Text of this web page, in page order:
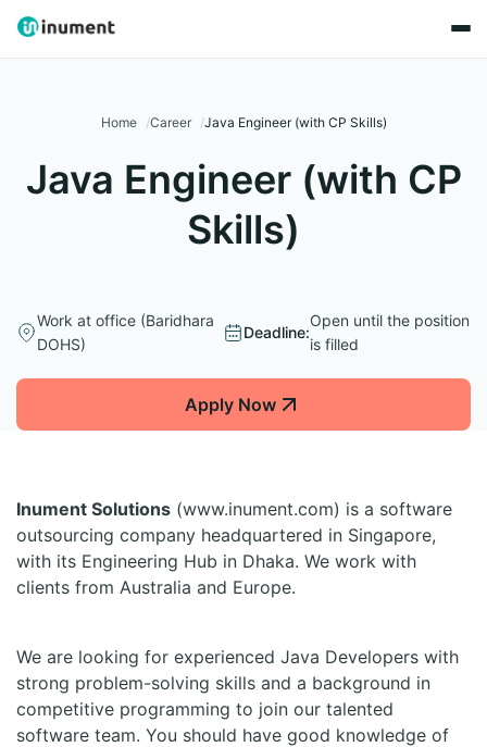
Home Career Java Engineer (with CP Skills)
Java Engineer (with CP
Skills)
Work at office (Baridhara
DOHS)
Deadline:
Open until the position
is filled
Apply Now
Inument Solutions (www.inument.com) is a software
outsourcing company headquartered in Singapore,
with its Engineering Hub in Dhaka. We work with
clients from Australia and Europe.
We are looking for experienced Java Developers with
strong problem-solving skills and a background in
competitive programming to join our talented
software team. You should have good knowledge of